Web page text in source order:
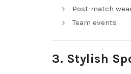
Post-match
Team events
3. Stylish